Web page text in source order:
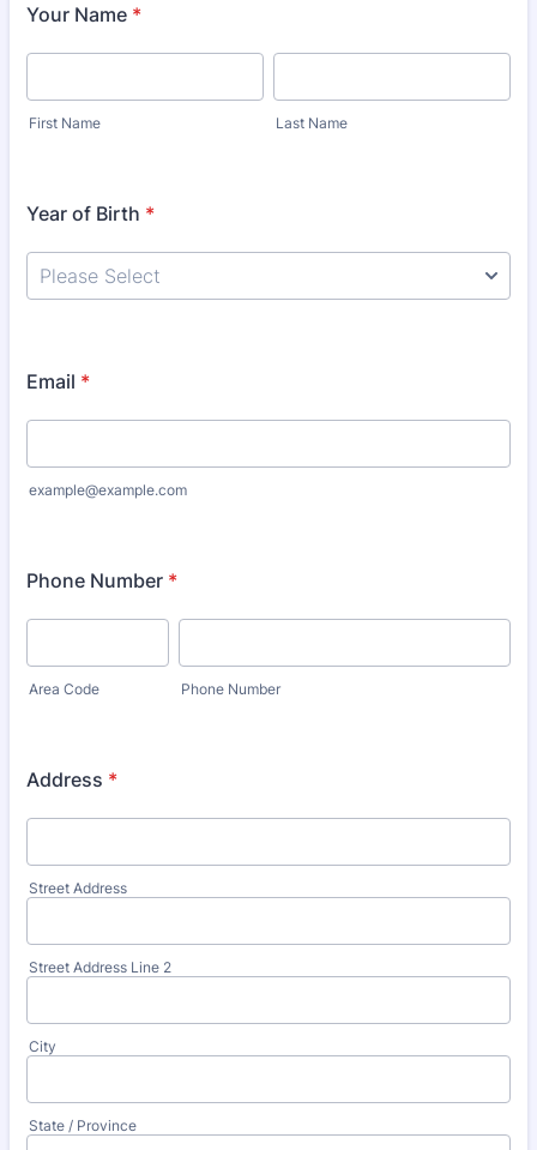
Your Name *
First Name Last Name
Year of Birth *
Email *
example@example.com
Phone Number *
Area Code Phone Number
Address *
Street Address
Street Address Line 2
City
State / Province